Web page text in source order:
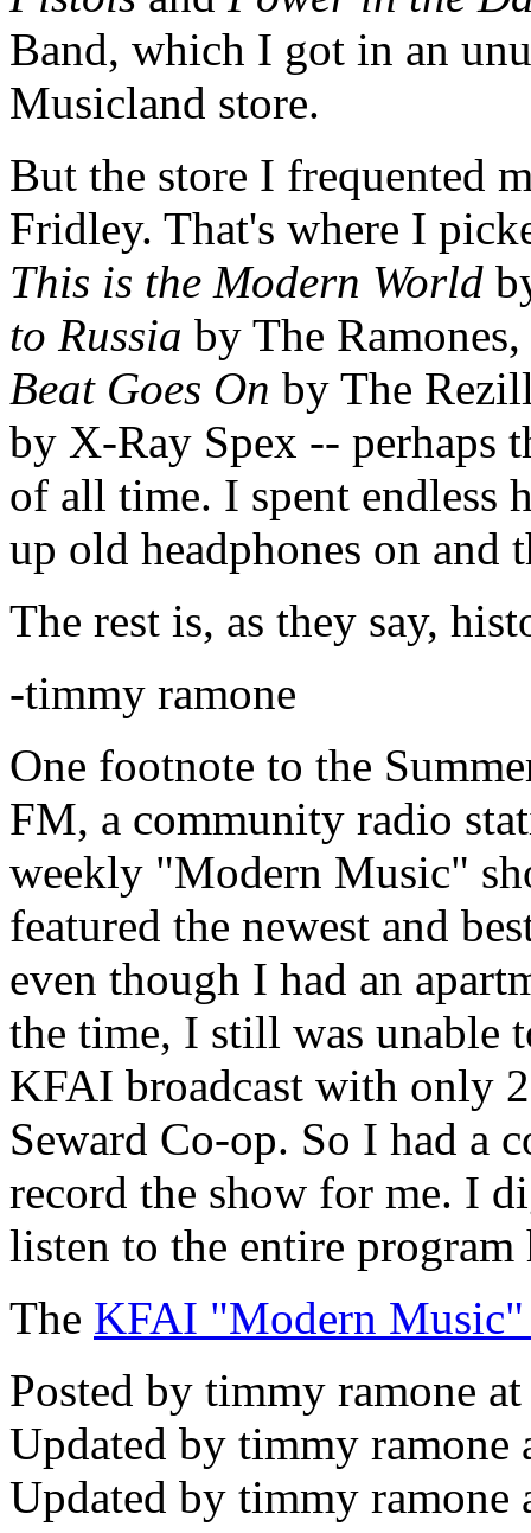
Band, which I got in an
Musicland store.
But the store I frequented
Fridley. That's where I
This is the Modern World
to Russia by The Ramones,
Beat Goes On by The
by X-Ray Spex -- perhaps
of all time. I spent endless
up old headphones on and
The rest is, as they say,
-timmy ramone
One footnote to the
FM, a community radio
weekly "Modern Music"
featured the newest and
even though I had an
the time, I still was unable
KFAI broadcast with only
Seward Co-op. So I had a
record the show for me. I
listen to the entire program
The KFAI "Modern Music"
Posted by timmy ramone
Updated by timmy
Updated by timmy